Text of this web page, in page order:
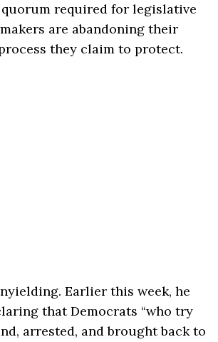
required for legislative
are abandoning their
they claim to protect.
Earlier this week, he
that Democrats “who try
arrested, and brought back to